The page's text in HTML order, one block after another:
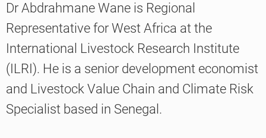
Knowledge
Dr Abdrahmane Wane is Regional
Representative for West Africa at the
International Livestock Research Institute
(ILRI). He is a senior development economist
and Livestock Value Chain and Climate Risk
Specialist based in Senegal.